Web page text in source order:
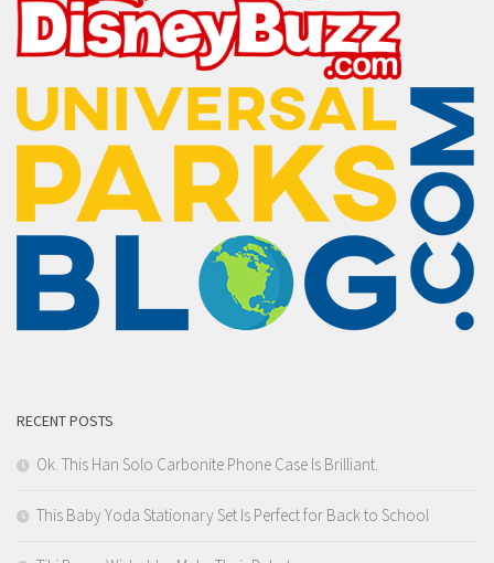
RECENT POSTS
Ok. This Han Solo Carbonite Phone Case Is Brilliant.
This Baby Yoda Stationary Set Is Perfect for Back to School